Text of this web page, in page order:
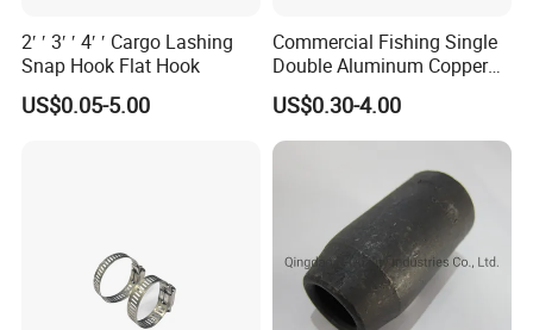
2′ ′ 3′ ′ 4′ ′ Cargo Lashing
Snap Hook Flat Hook
US$0.05-5.00
Commercial Fishing Single
Double Aluminum Copper
Crimp Sleeves
US$0.30-4.00